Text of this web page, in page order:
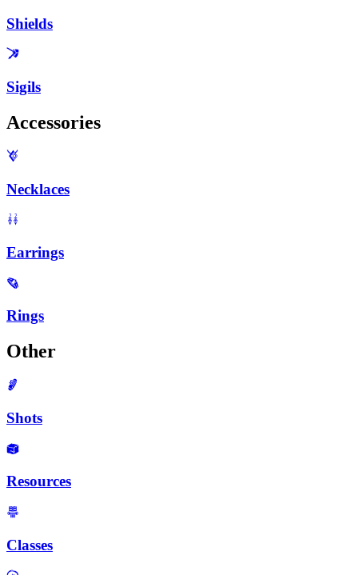
Shields
Sigils
Accessories
Necklaces
Earrings
Rings
Other
Shots
Resources
Classes